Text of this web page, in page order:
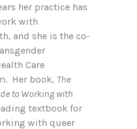
her practice has
with
and she is the co-
Care
Her book, The
to Working with
textbook for
with queer